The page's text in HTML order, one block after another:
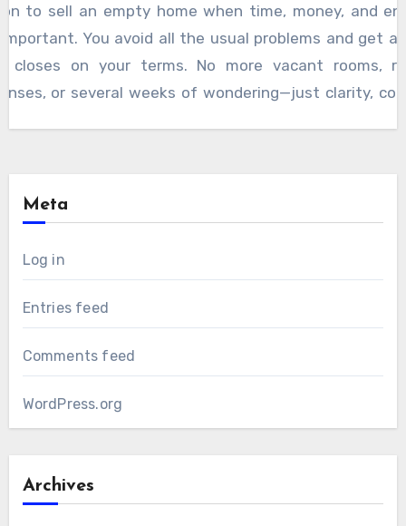
to sell an empty home when time, money, and
You avoid all the usual problems and get a
closes on your terms. No more vacant rooms,
or several weeks of wondering—just clarity,
Meta
Log in
Entries feed
Comments feed
WordPress.org
Archives